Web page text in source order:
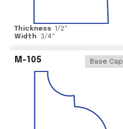
Thickness 1/2"
Width
3/4"
M-105 Base Cap